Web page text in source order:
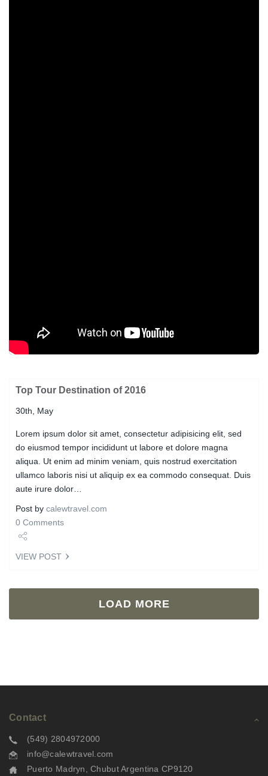
Top Tour Destination of 2016
30th, May
Lorem ipsum dolor sit amet, consectetur adipisicing elit, sed
do eiusmod tempor incididunt ut labore et dolore magna
aliqua. Ut enim ad minim veniam, quis nostrud exercitation
ullamco laboris nisi ut aliquip ex ea commodo consequat. Duis
aute irure dolor…
Post by calewtravel.com
0 Comments
Share
VIEW POST
LOAD MORE
Contact
(549) 2804972000
info@calewtravel.com
Puerto Madryn, Chubut Argentina CP9120